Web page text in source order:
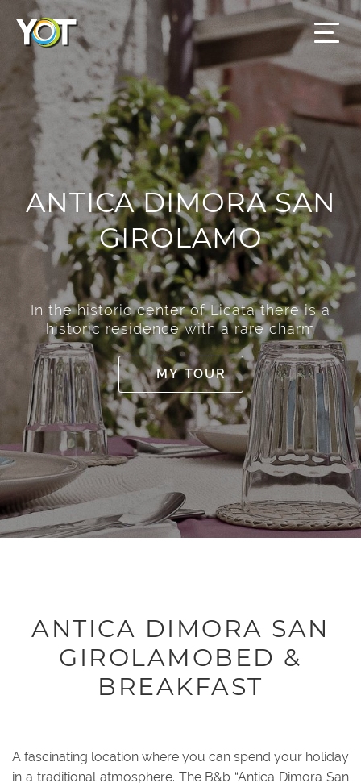
ANTICA DIMORA SAN
GIROLAMO
In the historic center of Licata there is a
historic residence with a rare charm
MY TOUR
ANTICA DIMORA SAN
GIROLAMOBED &
BREAKFAST
A fascinating location where you can spend your holiday
in a traditional atmosphere. The B&b “Antica Dimora San